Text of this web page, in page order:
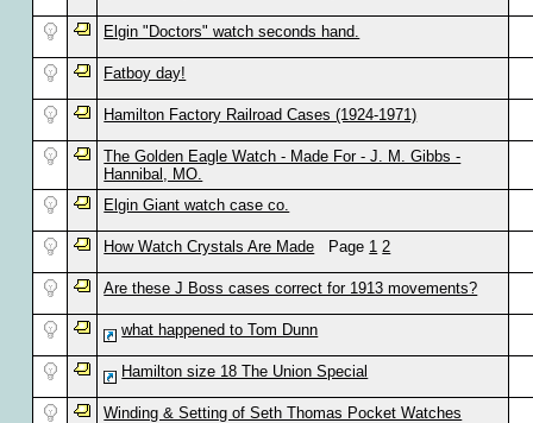
Elgin "Doctors" watch seconds hand.
Fatboy day!
Hamilton Factory Railroad Cases (1924-1971)
The Golden Eagle Watch - Made For - J. M. Gibbs -
Hannibal, MO.
Elgin Giant watch case co.
How Watch Crystals Are Made Page 1 2
Are these J Boss cases correct for 1913 movements?
what happened to Tom Dunn
Hamilton size 18 The Union Special
Winding & Setting of Seth Thomas Pocket Watches